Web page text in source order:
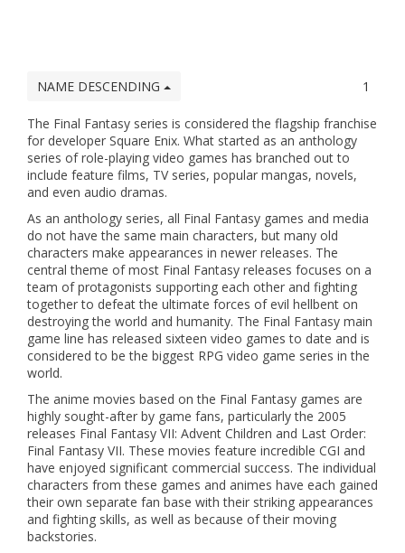
NAME DESCENDING 1
The Final Fantasy series is considered the flagship franchise
for developer Square Enix. What started as an anthology
series of role-playing video games has branched out to
include feature films, TV series, popular mangas, novels,
and even audio dramas.
As an anthology series, all Final Fantasy games and media
do not have the same main characters, but many old
characters make appearances in newer releases. The
central theme of most Final Fantasy releases focuses on a
team of protagonists supporting each other and fighting
together to defeat the ultimate forces of evil hellbent on
destroying the world and humanity. The Final Fantasy main
game line has released sixteen video games to date and is
considered to be the biggest RPG video game series in the
world.
The anime movies based on the Final Fantasy games are
highly sought-after by game fans, particularly the 2005
releases Final Fantasy VII: Advent Children and Last Order:
Final Fantasy VII. These movies feature incredible CGI and
have enjoyed significant commercial success. The individual
characters from these games and animes have each gained
their own separate fan base with their striking appearances
and fighting skills, as well as because of their moving
backstories.